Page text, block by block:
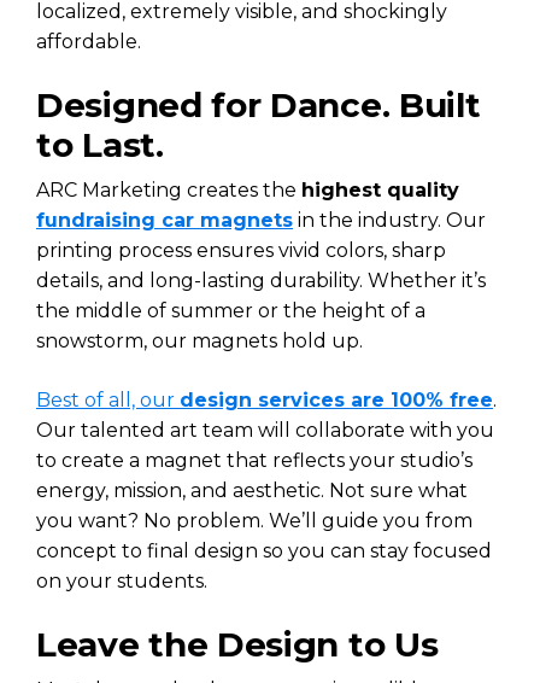
localized, extremely visible, and shockingly
affordable.
Designed for Dance. Built
to Last.
ARC Marketing creates the highest quality
fundraising car magnets in the industry. Our
printing process ensures vivid colors, sharp
details, and long-lasting durability. Whether it’s
the middle of summer or the height of a
snowstorm, our magnets hold up.
Best of all, our design services are 100% free.
Our talented art team will collaborate with you
to create a magnet that reflects your studio’s
energy, mission, and aesthetic. Not sure what
you want? No problem. We’ll guide you from
concept to final design so you can stay focused
on your students.
Leave the Design to Us